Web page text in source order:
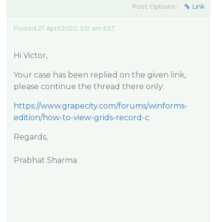
Post Options: Link
Posted 27 April 2020, 5:12 am EST
Hi Victor,
Your case has been replied on the given link,
please continue the thread there only:
https://www.grapecity.com/forums/winforms-
edition/how-to-view-grids-record-c
Regards,
Prabhat Sharma.